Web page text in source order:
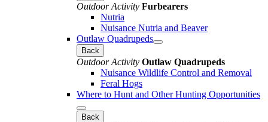
Outdoor Activity Furbearers
Nutria
Nuisance Nutria and Beaver
Outlaw Quadrupeds
Back
Outdoor Activity Outlaw Quadrupeds
Nuisance Wildlife Control and Removal
Feral Hogs
Where to Hunt and Other Hunting Opportunities
Back